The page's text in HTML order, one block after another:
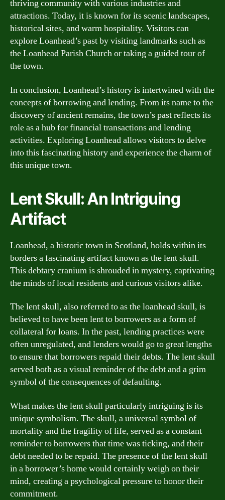
thriving community with various industries and
attractions. Today, it is known for its scenic landscapes,
historical sites, and warm hospitality. Visitors can
explore Loanhead’s past by visiting landmarks such as
the Loanhead Parish Church or taking a guided tour of
the town.
In conclusion, Loanhead’s history is intertwined with the
concepts of borrowing and lending. From its name to the
discovery of ancient remains, the town’s past reflects its
role as a hub for financial transactions and lending
activities. Exploring Loanhead allows visitors to delve
into this fascinating history and experience the charm of
this unique town.
Lent Skull: An Intriguing
Artifact
Loanhead, a historic town in Scotland, holds within its
borders a fascinating artifact known as the lent skull.
This debtary cranium is shrouded in mystery, captivating
the minds of local residents and curious visitors alike.
The lent skull, also referred to as the loanhead skull, is
believed to have been lent to borrowers as a form of
collateral for loans. In the past, lending practices were
often unregulated, and lenders would go to great lengths
to ensure that borrowers repaid their debts. The lent skull
served both as a visual reminder of the debt and a grim
symbol of the consequences of defaulting.
What makes the lent skull particularly intriguing is its
unique symbolism. The skull, a universal symbol of
mortality and the fragility of life, served as a constant
reminder to borrowers that time was ticking, and their
debt needed to be repaid. The presence of the lent skull
in a borrower’s home would certainly weigh on their
mind, creating a psychological pressure to honor their
commitment.